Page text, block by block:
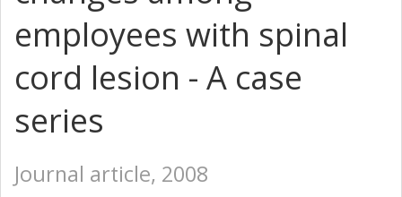
employees with spinal
cord lesion - A case
series
Journal article, 2008